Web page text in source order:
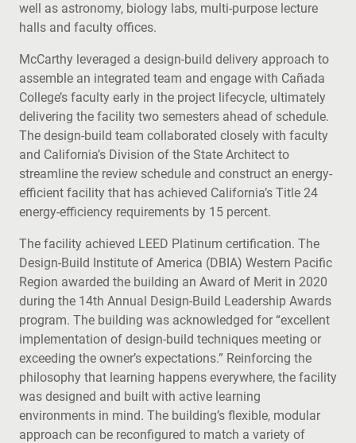
well as astronomy, biology labs, multi-purpose lecture
halls and faculty offices.
McCarthy leveraged a design-build delivery approach to
assemble an integrated team and engage with Cañada
College’s faculty early in the project lifecycle, ultimately
delivering the facility two semesters ahead of schedule.
The design-build team collaborated closely with faculty
and California’s Division of the State Architect to
streamline the review schedule and construct an energy-
efficient facility that has achieved California’s Title 24
energy-efficiency requirements by 15 percent.
The facility achieved LEED Platinum certification. The
Design-Build Institute of America (DBIA) Western Pacific
Region awarded the building an Award of Merit in 2020
during the 14th Annual Design-Build Leadership Awards
program. The building was acknowledged for “excellent
implementation of design-build techniques meeting or
exceeding the owner’s expectations.” Reinforcing the
philosophy that learning happens everywhere, the facility
was designed and built with active learning
environments in mind. The building’s flexible, modular
approach can be reconfigured to match a variety of